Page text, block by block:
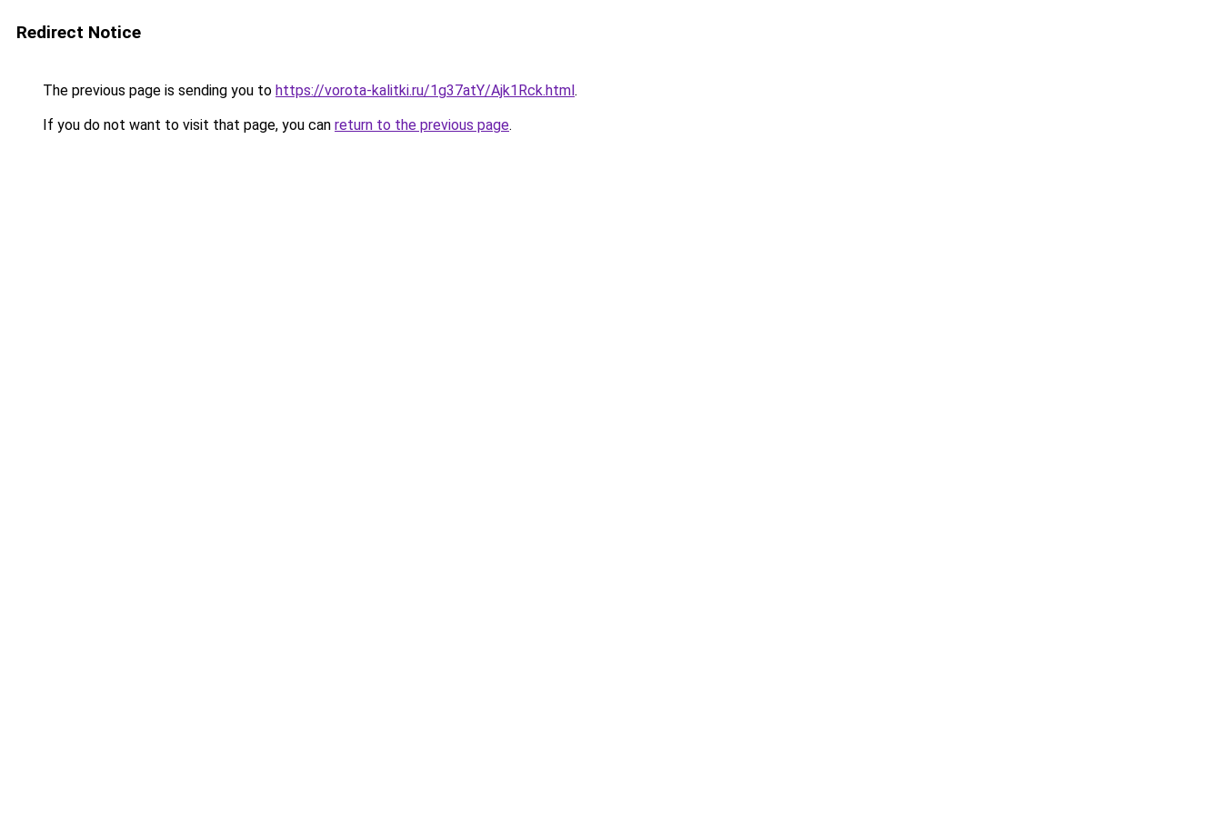
Redirect Notice
The previous page is sending you to https://vorota-kalitki.ru/1g37atY/Ajk1Rck.html.
If you do not want to visit that page, you can return to the previous page.